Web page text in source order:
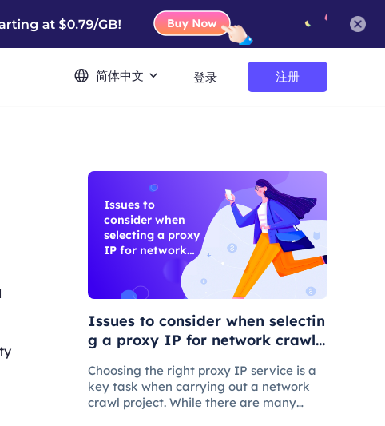
简体中文 登录 注册
Issues to
consider when
selecting a proxy
IP for network
Issues to consider when selectin
g a proxy IP for network crawli
Choosing the right proxy IP service is a
key task when carrying out a network
crawl project. While there are many